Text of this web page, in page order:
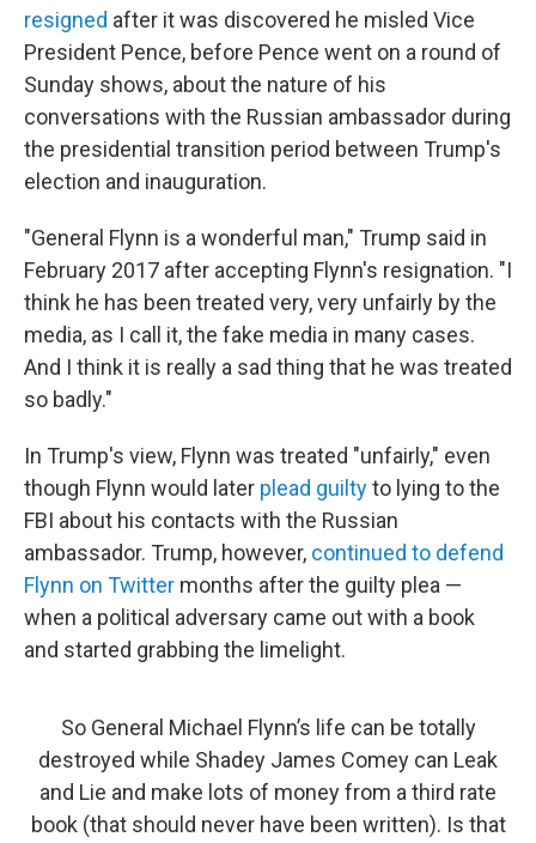
resigned after it was discovered he misled Vice
President Pence, before Pence went on a round of
Sunday shows, about the nature of his
conversations with the Russian ambassador during
the presidential transition period between Trump's
election and inauguration.
"General Flynn is a wonderful man," Trump said in
February 2017 after accepting Flynn's resignation. "I
think he has been treated very, very unfairly by the
media, as I call it, the fake media in many cases.
And I think it is really a sad thing that he was treated
so badly."
In Trump's view, Flynn was treated "unfairly," even
though Flynn would later plead guiltyto lying to the
FBI about his contacts with the Russian
ambassador. Trump, however, continued to defend
Flynn on Twitter months after the guilty plea —
when a political adversary came out with a book
and started grabbing the limelight.
So General Michael Flynn’s life can be totally
destroyed while Shadey James Comey can Leak
and Lie and make lots of money from a third rate
book (that should never have been written). Is that